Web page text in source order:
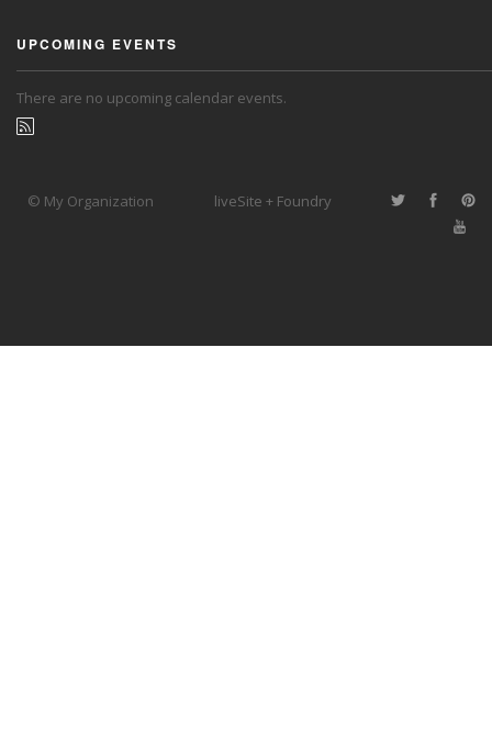
UPCOMING EVENTS
There are no upcoming calendar events.
© My Organization liveSite + Foundry